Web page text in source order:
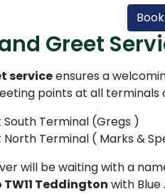
Greet
serviceensures a
points at all
Terminal (Gregs )
Terminal ( Marks &
will be waiting with a
Teddington with